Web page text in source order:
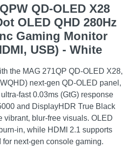
QD-OLED X28
OLED QHD 280Hz
Gaming Monitor
USB) - White
the MAG 271QP QD-OLED X28,
next-gen QD-OLED panel,
fast 0.03ms (GtG) response
and DisplayHDR True Black
vibrant, blur-free visuals. OLED
in, while HDMI 2.1 supports
next-gen console gaming.